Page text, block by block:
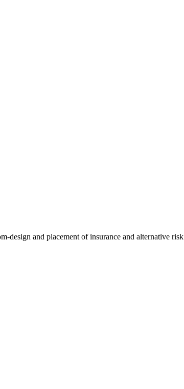
and placement of insurance and alternative